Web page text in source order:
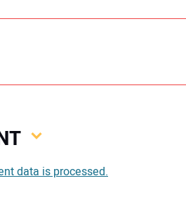
data is processed.